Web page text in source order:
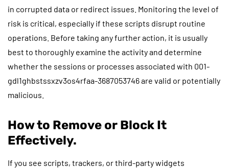
in corrupted data or redirect issues. Monitoring the level of
risk is critical, especially if these scripts disrupt routine
operations. Before taking any further action, it is usually
best to thoroughly examine the activity and determine
whether the sessions or processes associated with 001-
gdl1ghbstssxzv3os4rfaa-3687053746 are valid or potentially
malicious.
How to Remove or Block It
Effectively.
If you see scripts, trackers, or third-party widgets